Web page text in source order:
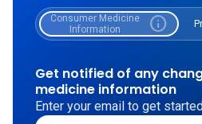
Consumer Medicine
Information
info
Get notified of any
medicine information
Enter your email to get